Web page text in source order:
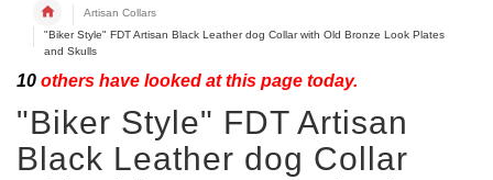
Artisan Collars
"Biker Style" FDT Artisan Black Leather dog Collar with Old Bronze Look Plates
and Skulls
10 others have looked at this page today.
"Biker Style" FDT Artisan
Black Leather dog Collar